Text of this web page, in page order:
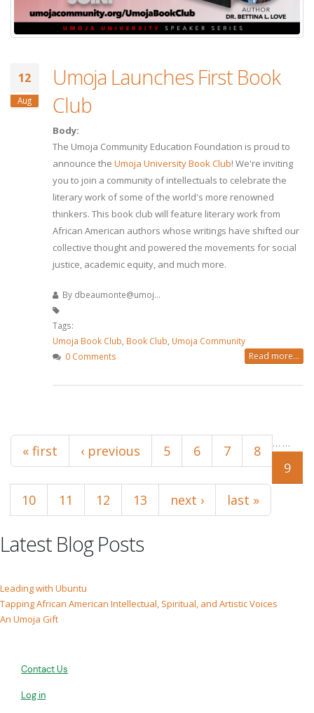
12
Aug
Umoja Launches First Book
Club
Body:
The Umoja Community Education Foundation is proud to
announce the Umoja University Book Club! We're inviting
you to join a community of intellectuals to celebrate the
literary work of some of the world's more renowned
thinkers. This book club will feature literary work from
African American authors whose writings have shifted our
collective thought and powered the movements for social
justice, academic equity, and much more.
By dbeaumonte@umoj...
Tags:
Umoja Book Club Book Club Umoja Community
0 Comments
Read more...
Pages
« first ‹ previous …
5 6 7
8
9
10
11 12 13
…
next › last »
Latest Blog Posts
Leading with Ubuntu
Tapping African American Intellectual, Spiritual, and Artistic Voices
An Umoja Gift
Contact Us
Log in